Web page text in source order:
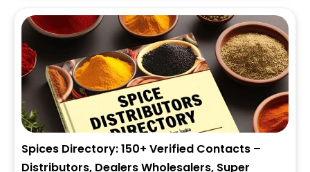
Spices Directory: 150+ Verified Contacts –
Distributors, Dealers Wholesalers, Super